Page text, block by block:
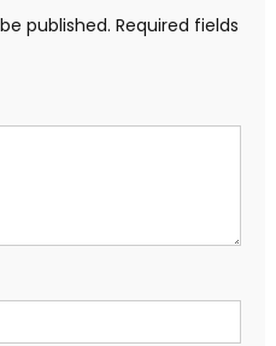
published. Required fields